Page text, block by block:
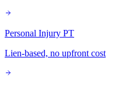
Personal Injury PT
Lien-based, no upfront cost